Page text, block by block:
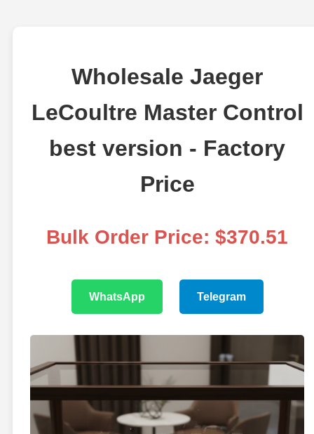
Wholesale Jaeger
LeCoultre Master Control
best version - Factory
Price
Bulk Order Price: $370.51
WhatsApp Telegram